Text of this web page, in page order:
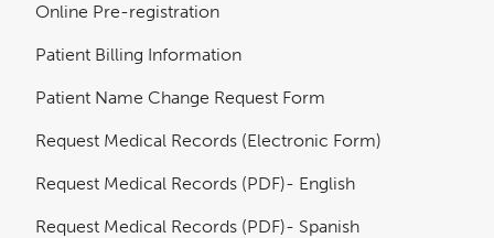
Online Pre-registration
Patient Billing Information
Patient Name Change Request Form
Request Medical Records (Electronic Form)
Request Medical Records (PDF)- English
Request Medical Records (PDF)- Spanish